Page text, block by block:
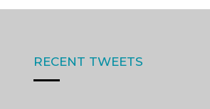
RECENT TWEETS